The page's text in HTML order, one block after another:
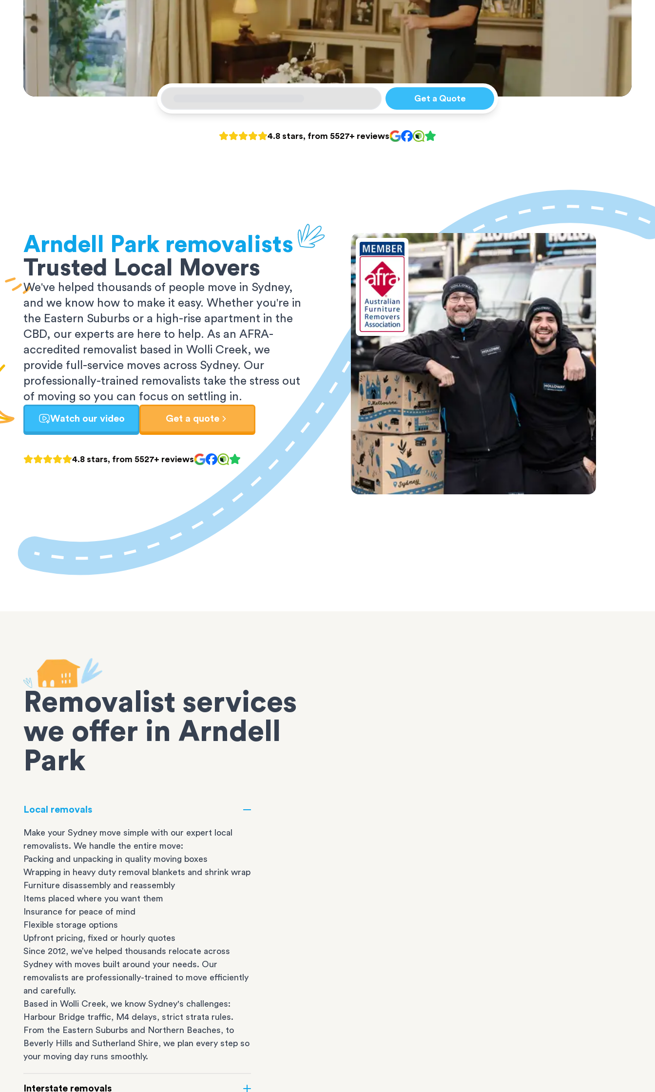
Get a Quote
4.8 stars, from 5527+ reviews
Arndell Park removalists
Trusted Local Movers
We've helped thousands of people move in Sydney,
and we know how to make it easy. Whether you're in
the Eastern Suburbs or a high-rise apartment in the
CBD, our experts are here to help. As an AFRA-
accredited removalist based in Wolli Creek, we
provide full-service moves across Sydney. Our
professionally-trained removalists take the stress out
of moving so you can focus on settling in.
Watch our video Get a quote
4.8 stars, from 5527+ reviews
Removalist services
we offer in Arndell
Park
Local removals
Make your Sydney move simple with our expert local
removalists. We handle the entire move:
Packing and unpacking in quality moving boxes
Wrapping in heavy duty removal blankets and shrink wrap
Furniture disassembly and reassembly
Items placed where you want them
Insurance for peace of mind
Flexible storage options
Upfront pricing, fixed or hourly quotes
Since 2012, we’ve helped thousands relocate across
Sydney with moves built around your needs. Our
removalists are professionally-trained to move efficiently
and carefully.
Based in Wolli Creek, we know Sydney's challenges:
Harbour Bridge traffic, M4 delays, strict strata rules.
From the Eastern Suburbs and Northern Beaches, to
Beverly Hills and Sutherland Shire, we plan every step so
your moving day runs smoothly.
Interstate removals